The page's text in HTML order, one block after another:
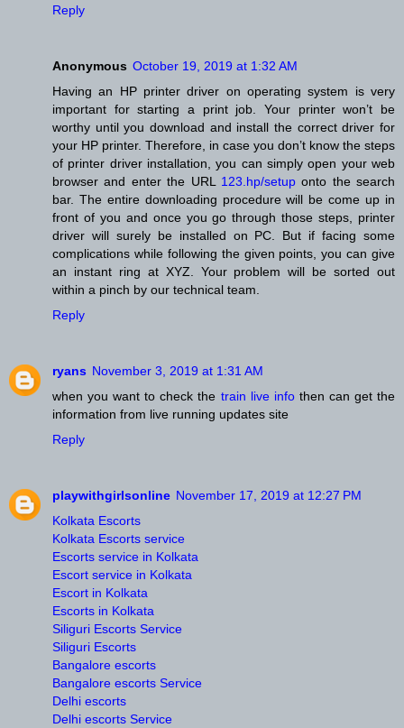
Reply
Anonymous October 19, 2019 at 1:32 AM
Having an HP printer driver on operating system is very
important for starting a print job. Your printer won’t be
worthy until you download and install the correct driver for
your HP printer. Therefore, in case you don’t know the steps
of printer driver installation, you can simply open your web
browser and enter the URL 123.hp/setuponto the search
bar. The entire downloading procedure will be come up in
front of you and once you go through those steps, printer
driver will surely be installed on PC. But if facing some
complications while following the given points, you can give
an instant ring at XYZ. Your problem will be sorted out
within a pinch by our technical team.
Reply
ryans November 3, 2019 at 1:31 AM
when you want to check the train live infothen can get the
information from live running updates site
Reply
playwithgirlsonline November 17, 2019 at 12:27 PM
Kolkata Escorts
Kolkata Escorts service
Escorts service in Kolkata
Escort service in Kolkata
Escort in Kolkata
Escorts in Kolkata
Siliguri Escorts Service
Siliguri Escorts
Bangalore escorts
Bangalore escorts Service
Delhi escorts
Delhi escorts Service